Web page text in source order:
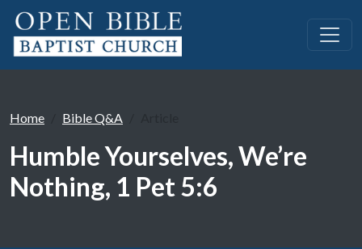
Home Bible Q&A
Humble Yourselves, We’re
Nothing, 1 Pet 5:6